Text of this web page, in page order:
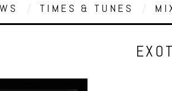
TIMES & TUNES